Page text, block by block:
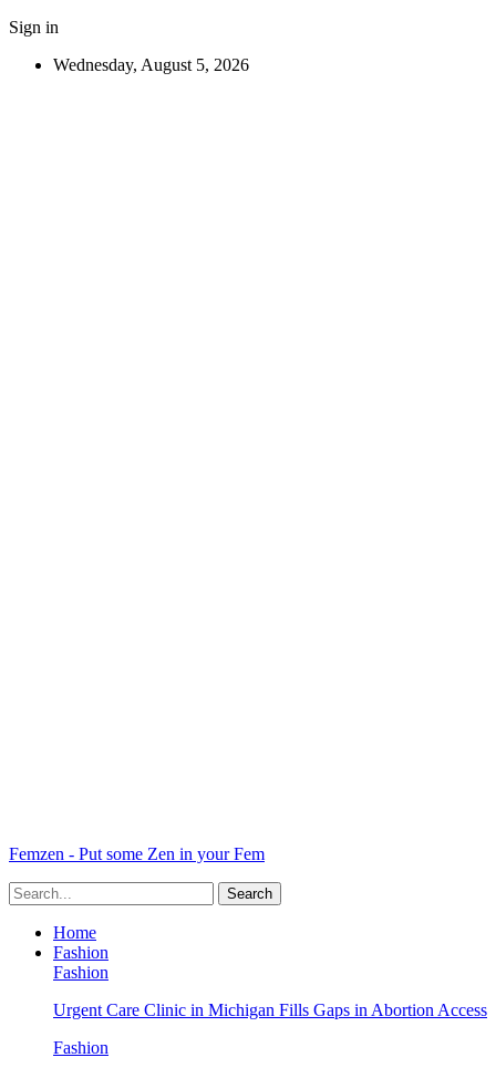
Sign in
Wednesday, August 5, 2026
Femzen - Put some Zen in your Fem
Home
Fashion
Fashion
Urgent Care Clinic in Michigan Fills Gaps in Abortion Access
Fashion